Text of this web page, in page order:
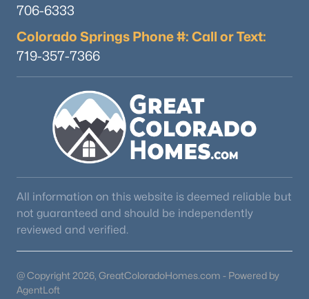
706-6333
Colorado Springs Phone #: Call or Text:
719-357-7366
All information on this website is deemed reliable but
not guaranteed and should be independently
reviewed and verified.
@ Copyright 2026, GreatColoradoHomes.com - Powered by
AgentLoft